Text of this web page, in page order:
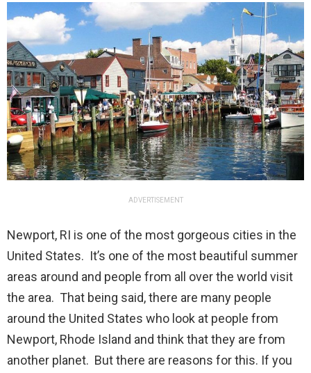
ADVERTISEMENT
Newport, RI is one of the most gorgeous cities in the
United States. It’s one of the most beautiful summer
areas around and people from all over the world visit
the area. That being said, there are many people
around the United States who look at people from
Newport, Rhode Island and think that they are from
another planet. But there are reasons for this. If you